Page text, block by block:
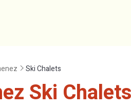
Ski Chalets
Ski